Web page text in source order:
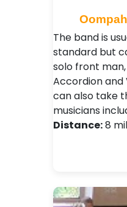
The band is
standard but
solo front
Accordion and
can also take
musicians
Distance:8